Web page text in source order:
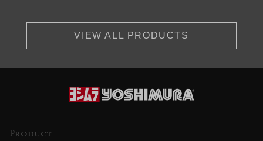
VIEW ALL PRODUCTS
Product